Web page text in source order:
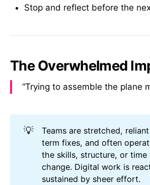
Stop and reflect before the
The Overwhelmed
“Trying to assemble the plane
💡
Teams are stretched,
term fixes, and often
the skills, structure, or time
change. Digital work is
sustained by sheer effort.